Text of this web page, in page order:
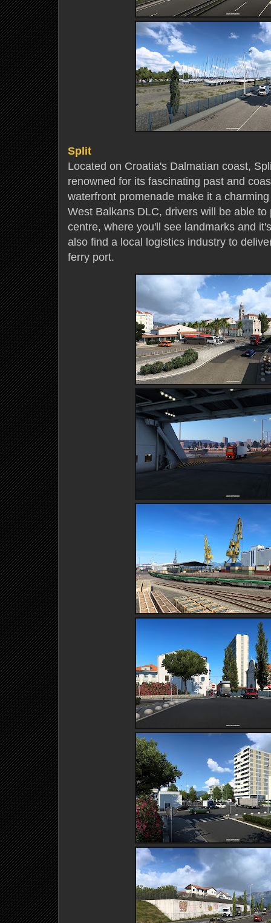
Split
Located on Croatia's Dalmatian coast,
renowned for its fascinating past and
waterfront promenade make it a
West Balkans DLC, drivers will be able
centre, where you'll see landmarks and
also find a local logistics industry to
ferry port.